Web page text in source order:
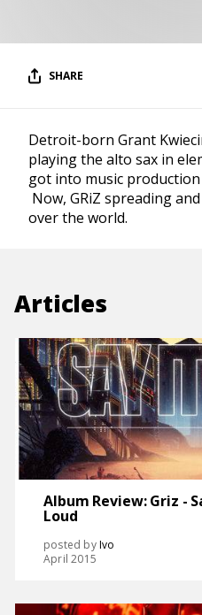
SHARE
Detroit-born Grant
playing the alto sax in
got into music
Now, GRiZ spreading
over the world.
Articles
Album Review: Griz -
Loud
posted byIvo
April 2015